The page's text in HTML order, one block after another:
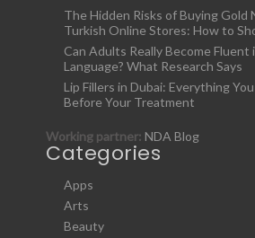
The Hidden Risks of Buying Gold
Turkish Online Stores: How to
Can Adults Really Become Fluent
Language? What Research Says
Lip Fillers in Dubai: Everything
Before Your Treatment
Working partner: NDA Blog
Categories
Apps
Arts
Beauty